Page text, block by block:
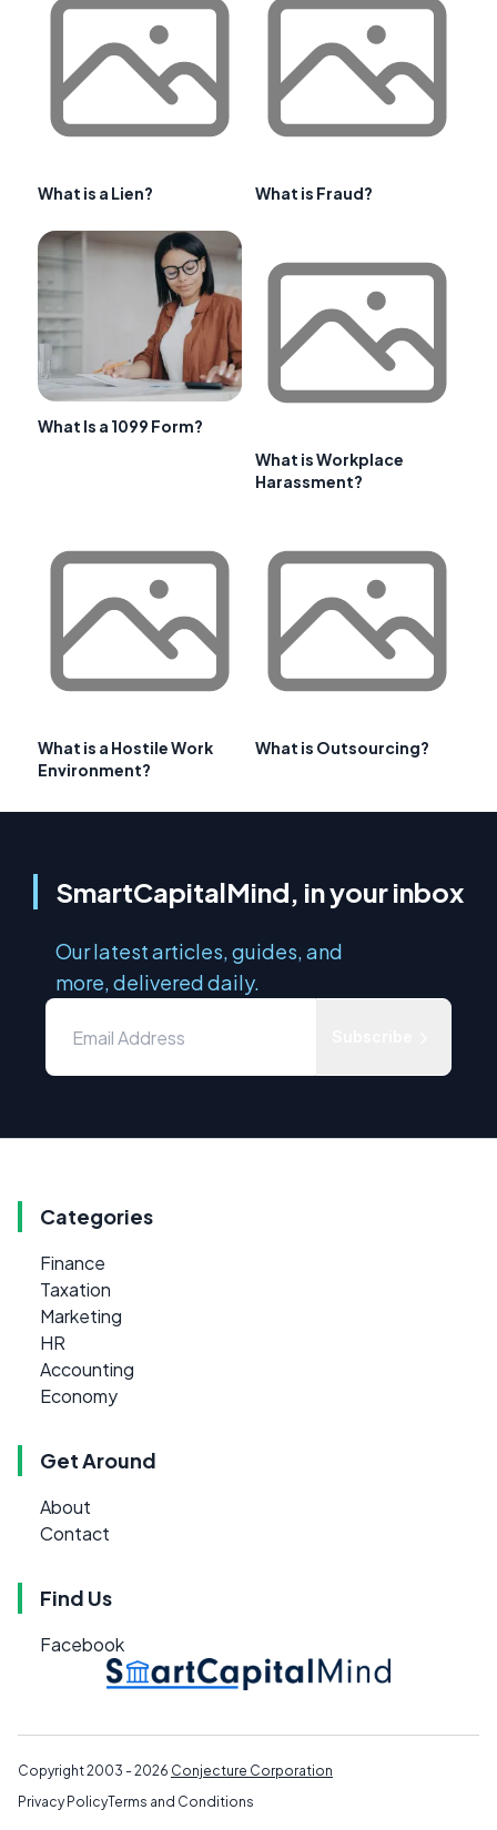
What is a Lien? What is Fraud?
What Is a 1099 Form?
What is Workplace
Harassment?
What is a Hostile Work
Environment?
What is Outsourcing?
SmartCapitalMind, in your inbox
Our latest articles, guides, and
more, delivered daily.
Categories
Finance
Taxation
Marketing
HR
Accounting
Economy
Get Around
About
Contact
Find Us
Facebook
Copyright 2003 - 2026 Conjecture Corporation
Privacy PolicyTerms and Conditions